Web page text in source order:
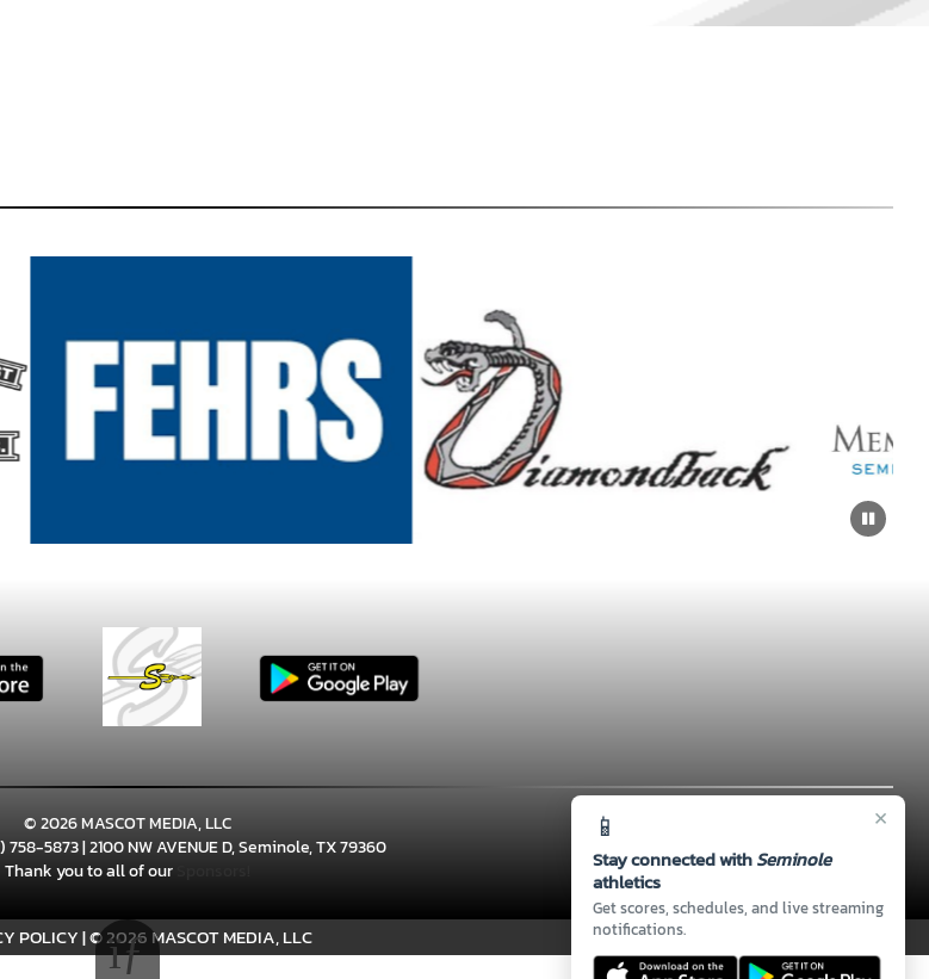
×
📱
Stay connected withSeminole
athletics
Get scores, schedules, and live streaming
notifications.
© 2026 MASCOT MEDIA, LLC
758-5873| 2100 NW AVENUE D, Seminole, TX 79360
Thank you to all of our
POLICY|© 2026 MASCOT MEDIA, LLC